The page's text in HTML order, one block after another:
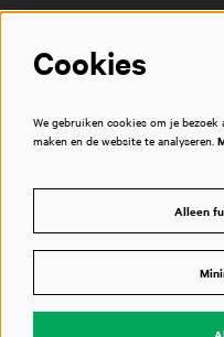
Cookies
We gebruiken cookies om je
maken en de website te analyseren.
Alleen